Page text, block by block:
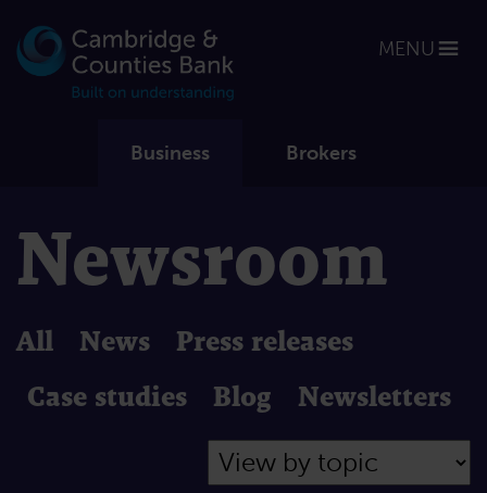
Business Brokers
MENU
Newsroom
All News
Press releases
Case studies
Blog Newsletters
Filter by Topic